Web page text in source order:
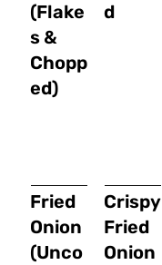
(Flake
s &
Chopp
ed)
d
Fried
Onion
(Unco
Crispy
Fried
Onion